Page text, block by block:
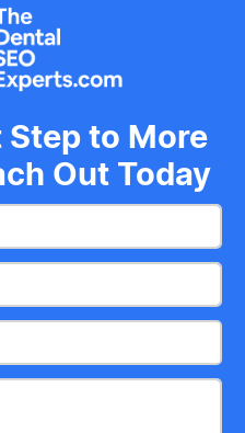
Step to More
Out Today